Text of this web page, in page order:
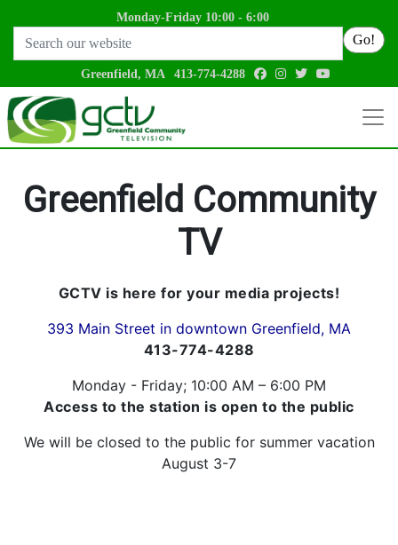
Monday-Friday 10:00 - 6:00
Go!
Greenfield, MA 413-774-4288 facebookinstagram
twitter
Greenfield Community
TV
GCTV is here for your media projects!
393 Main Street in downtown Greenfield, MA
413-774-4288
Monday - Friday; 10:00 AM – 6:00 PM
Access to the station is open to the public
We will be closed to the public for summer vacation
August 3-7